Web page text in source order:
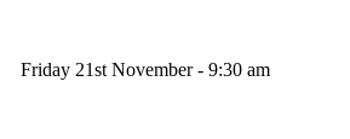
Friday 21st November - 9:30 am